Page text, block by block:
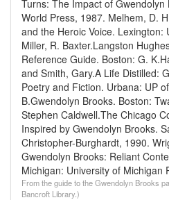
Turns: The Impact of
World Press, 1987. Melhem, D.
and the Heroic Voice. Lexington:
Miller, R. Baxter.Langston
Reference Guide. Boston: G.
and Smith, Gary.A Life Distilled:
Poetry and Fiction. Urbana: UP
B.Gwendolyn Brooks. Boston:
Stephen Caldwell.The Chicago
Inspired by Gwendolyn Brooks.
Christopher-Burghardt, 1990.
Gwendolyn Brooks: Reliant
Michigan: University of Michigan
From the guide to the Gwendolyn Brooks
Bancroft Library.)